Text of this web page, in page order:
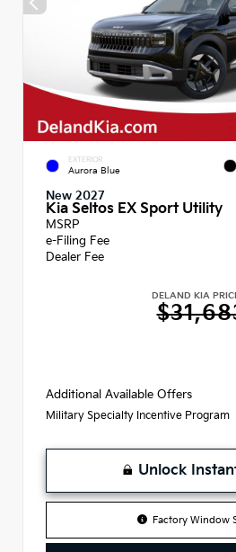
EXTERIOR
Aurora Blue
New 2027
Kia Seltos EX Sport Utility
MSRP
e-Filing Fee
Dealer Fee
DELAND KIA
Additional Available Offers
Military Specialty Incentive Program
Unlock
Factory Window